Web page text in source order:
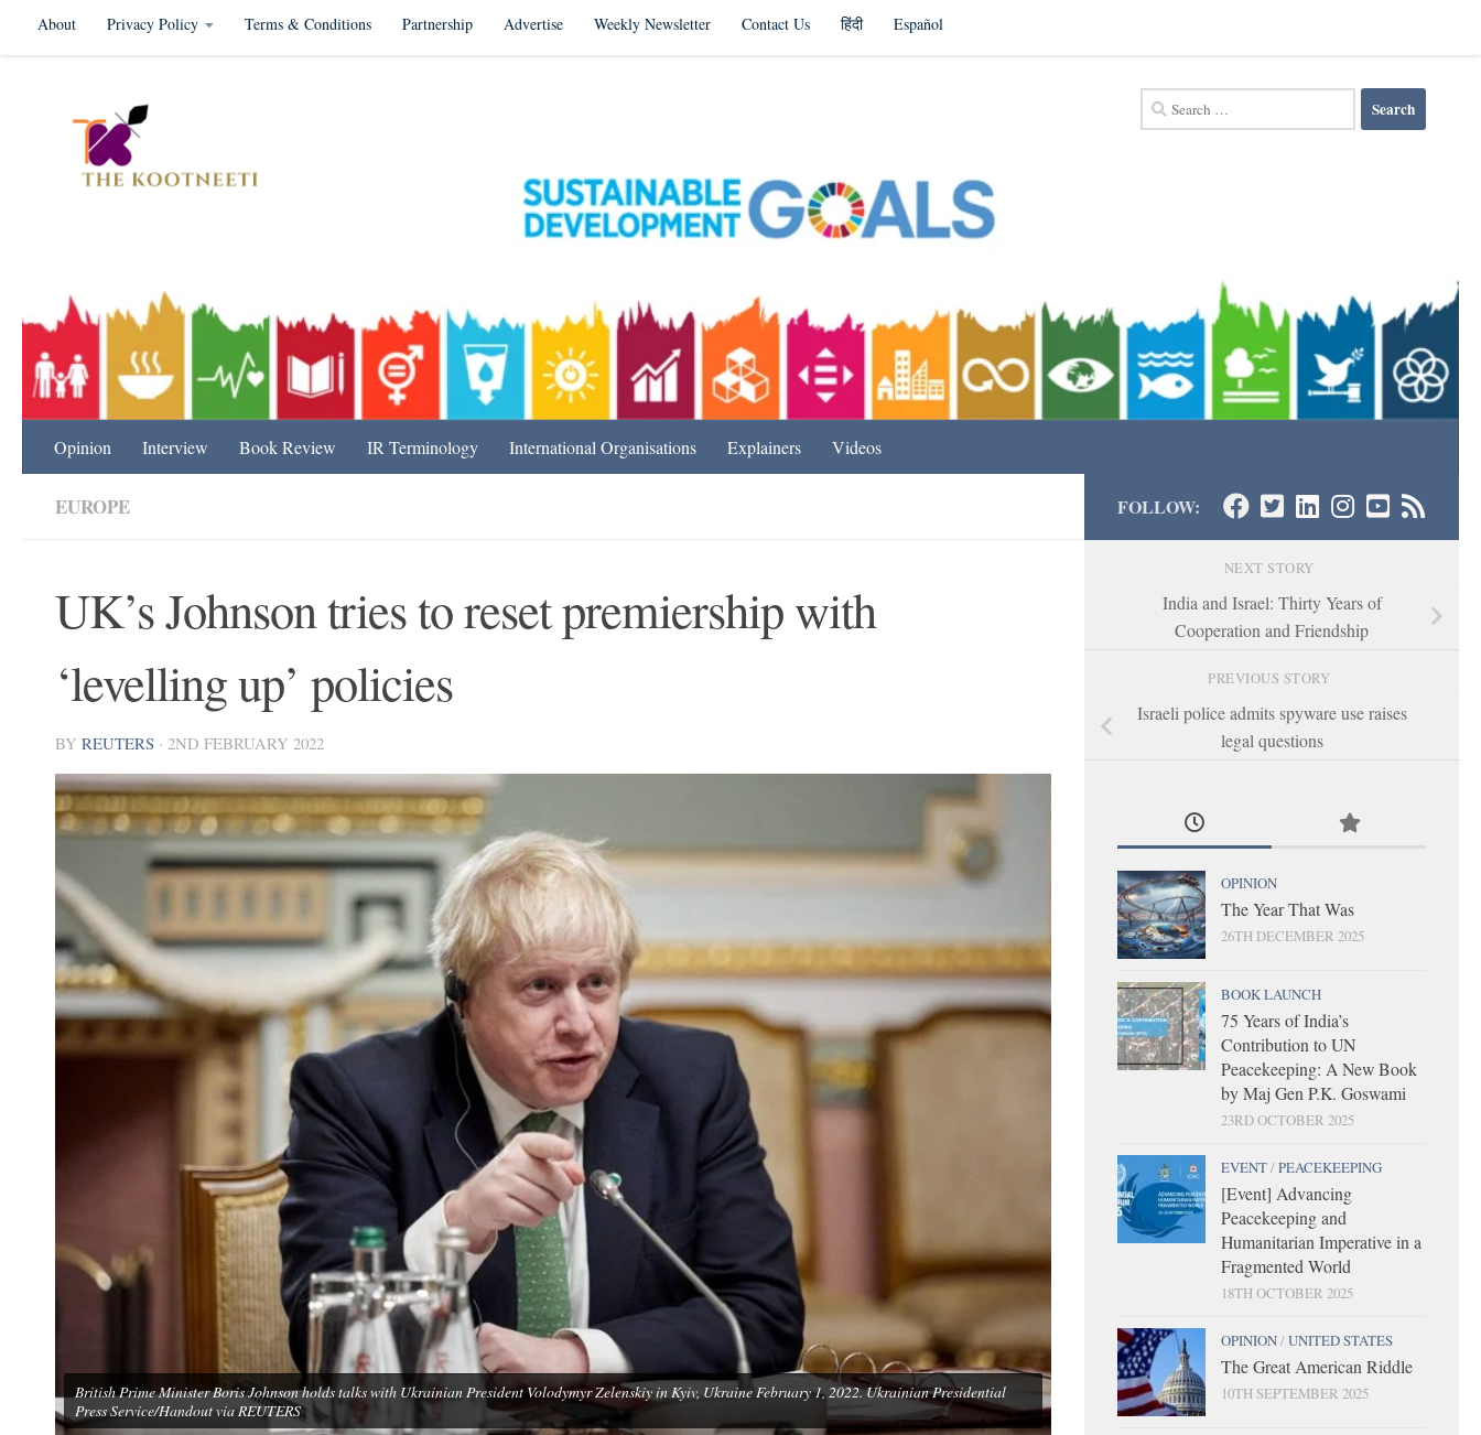
Skip to content
About Privacy Policy Terms & Conditions Partnership Advertise Weekly Newsletter Contact Us हिंदी Español
Search
for:
Opinion Interview Book Review IR Terminology International Organisations Explainers Videos
EUROPE
UK’s Johnson tries to reset premiership with
‘levelling up’ policies
BY REUTERS · 2ND FEBRUARY 2022
British Prime Minister Boris Johnson holds talks with Ukrainian President Volodymyr Zelenskiy in Kyiv, Ukraine February 1, 2022. Ukrainian Presidential
Press Service/Handout via REUTERS
FOLLOW:
NEXT STORY
India and Israel: Thirty Years of
Cooperation and Friendship
PREVIOUS STORY
Israeli police admits spyware use raises
legal questions
OPINION
The Year That Was
26TH DECEMBER 2025
BOOK LAUNCH
75 Years of India’s
Contribution to UN
Peacekeeping: A New Book
by Maj Gen P.K. Goswami
23RD OCTOBER 2025
EVENT/PEACEKEEPING
[Event] Advancing
Peacekeeping and
Humanitarian Imperative in a
Fragmented World
18TH OCTOBER 2025
OPINION/UNITED STATES
The Great American Riddle
10TH SEPTEMBER 2025